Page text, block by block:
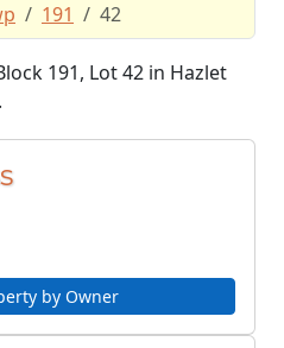
191 42
191, Lot 42 in Hazlet
by Owner